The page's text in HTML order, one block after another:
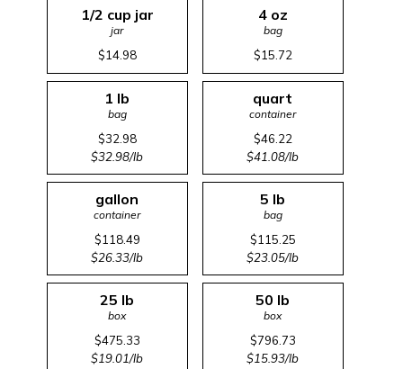
1/2 cup jar
jar
$14.98
4 oz
bag
$15.72
1 lb
bag
$32.98
$32.98/lb
quart
container
$46.22
$41.08/lb
gallon
container
$118.49
$26.33/lb
5 lb
bag
$115.25
$23.05/lb
25 lb
box
$475.33
$19.01/lb
50 lb
box
$796.73
$15.93/lb